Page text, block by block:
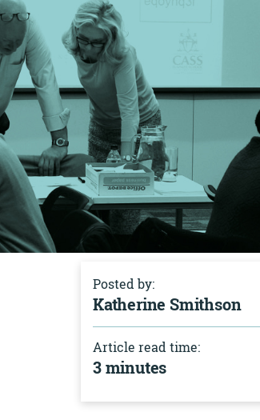
Posted by:
Katherine Smithson
Article read time:
3 minutes